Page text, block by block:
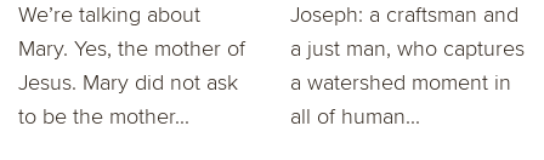
We’re talking about
Mary. Yes, the mother of
Jesus. Mary did not ask
to be the mother...
Joseph: a craftsman and
a just man, who captures
a watershed moment in
all of human...